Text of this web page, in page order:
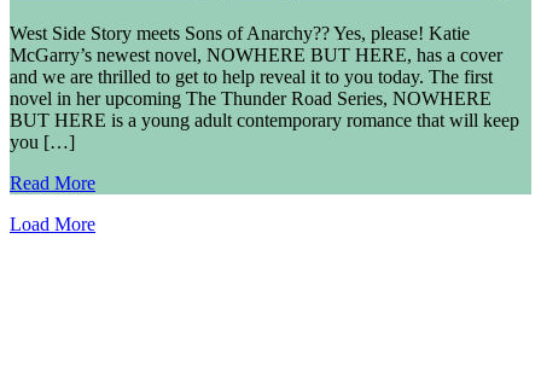
West Side Story meets Sons of Anarchy?? Yes, please! Katie
McGarry’s newest novel, NOWHERE BUT HERE, has a cover
and we are thrilled to get to help reveal it to you today. The first
novel in her upcoming The Thunder Road Series, NOWHERE
BUT HERE is a young adult contemporary romance that will keep
you […]
Read More
Load More